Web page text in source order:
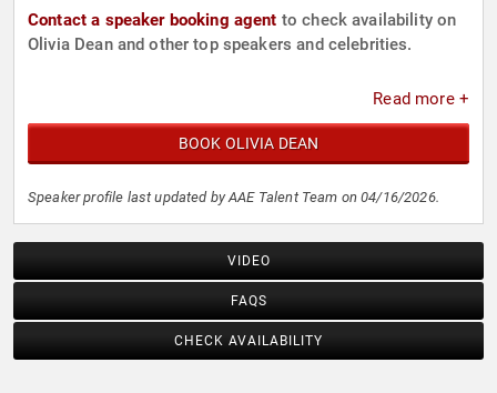
Contact a speaker booking agent to check availability on
Olivia Dean and other top speakers and celebrities.
Read more +
BOOK OLIVIA DEAN
Speaker profile last updated by AAE Talent Team on 04/16/2026.
VIDEO
FAQS
CHECK AVAILABILITY